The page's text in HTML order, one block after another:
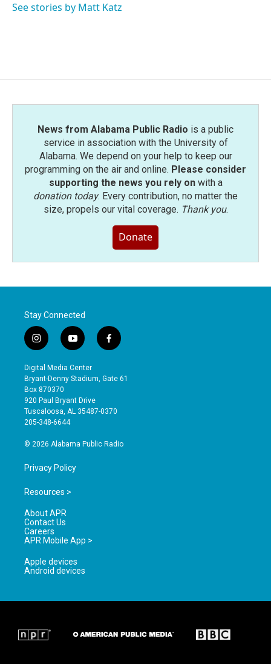
See stories by Matt Katz
News from Alabama Public Radio is a public
service in association with the University of
Alabama. We depend on your help to keep our
programming on the air and online. Please consider
supporting the news you rely onwith a
donation today. Every contribution, no matter the
size, propels our vital coverage. Thank you.
Donate
Stay Connected
i
n
s
t
a
g
r
a
y
o
u
t
b
e
f
a
e
o
Digital Media Center
Bryant-Denny Stadium, Gate 61
Box 870370
920 Paul Bryant Drive
Tuscaloosa, AL 35487-0370
205-348-6644
© 2026 Alabama Public Radio
Privacy Policy
Resources >
About APR
Contact Us
Careers
APR Mobile App >
Apple devices
Android devices